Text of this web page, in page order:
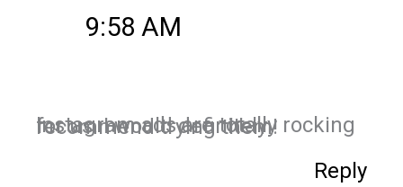
9:58 AM
Instagram ads are totally rocking for us. I would definitely recommend trying them!
Reply